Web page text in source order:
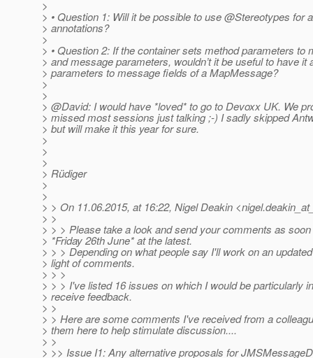
>
> • Question 1: Will it be possible to use @Stereotypes for
> annotations?
>
> • Question 2: If the container sets method parameters to
> and message parameters, wouldn’t it be useful to have it
> parameters to message fields of a MapMessage?
>
>
> @David: I would have *loved* to go to Devoxx UK. We
> missed most sessions just talking ;-) I sadly skipped
> but will make it this year for sure.
>
>
>
> Rüdiger
>
>
> > On 11.06.2015, at 16:22, Nigel Deakin
> >
> > > Please take a look and send your comments as
> *Friday 26th June* at the latest.
> > > Depending on what people say I'll work on an
> light of comments.
> > >
> > > I've listed 16 issues on which I would be particularly
> receive feedback.
> >
> > Here are some comments I've received from a
> them here to help stimulate discussion....
> >
> >> Issue I1: Any alternative proposals for